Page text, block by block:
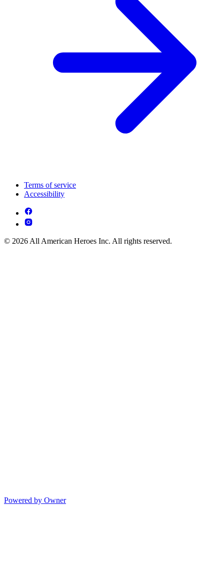
Terms of service
Accessibility
© 2026 All American Heroes Inc. All rights reserved.
Powered by Owner